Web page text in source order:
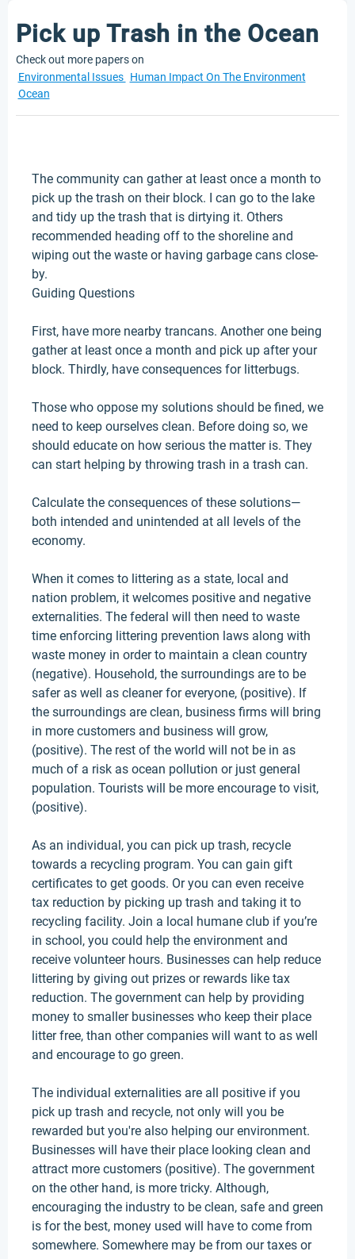
Pick up Trash in the Ocean
Check out more papers on
Environmental Issues Human Impact On The Environment
Ocean
The community can gather at least once a month to
pick up the trash on their block. I can go to the lake
and tidy up the trash that is dirtying it. Others
recommended heading off to the shoreline and
wiping out the waste or having garbage cans close-
by.
Guiding Questions
First, have more nearby trancans. Another one being
gather at least once a month and pick up after your
block. Thirdly, have consequences for litterbugs.
Those who oppose my solutions should be fined, we
need to keep ourselves clean. Before doing so, we
should educate on how serious the matter is. They
can start helping by throwing trash in a trash can.
Calculate the consequences of these solutions—
both intended and unintended at all levels of the
economy.
When it comes to littering as a state, local and
nation problem, it welcomes positive and negative
externalities. The federal will then need to waste
time enforcing littering prevention laws along with
waste money in order to maintain a clean country
(negative). Household, the surroundings are to be
safer as well as cleaner for everyone, (positive). If
the surroundings are clean, business firms will bring
in more customers and business will grow,
(positive). The rest of the world will not be in as
much of a risk as ocean pollution or just general
population. Tourists will be more encourage to visit,
(positive).
As an individual, you can pick up trash, recycle
towards a recycling program. You can gain gift
certificates to get goods. Or you can even receive
tax reduction by picking up trash and taking it to
recycling facility. Join a local humane club if you’re
in school, you could help the environment and
receive volunteer hours. Businesses can help reduce
littering by giving out prizes or rewards like tax
reduction. The government can help by providing
money to smaller businesses who keep their place
litter free, than other companies will want to as well
and encourage to go green.
The individual externalities are all positive if you
pick up trash and recycle, not only will you be
rewarded but you're also helping our environment.
Businesses will have their place looking clean and
attract more customers (positive). The government
on the other hand, is more tricky. Although,
encouraging the industry to be clean, safe and green
is for the best, money used will have to come from
somewhere. Somewhere may be from our taxes or